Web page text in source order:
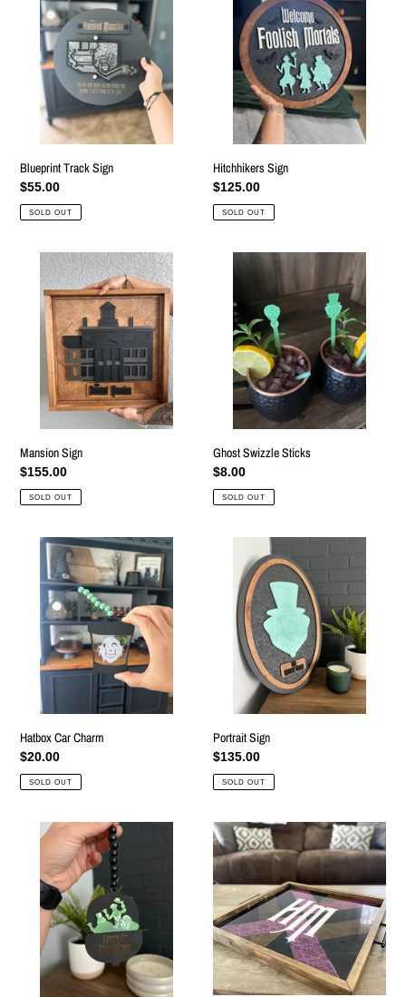
Sign
Blueprint Track Sign
Regular
price
$55.00
SOLD OUT
Hitchhikers Sign
Regular
price
$125.00
SOLD OUT
Mansion
Sign
Mansion Sign
Regular
price
$155.00
SOLD OUT
Ghost
Sticks
Ghost Swizzle Sticks
Regular
price
$8.00
SOLD OUT
Hatbox
Charm
Hatbox Car Charm
Regular
price
$20.00
SOLD OUT
Portrait Sign
Regular
price
$135.00
SOLD OUT
Doom
Charm
Mansion
Tray
byRoarTheme